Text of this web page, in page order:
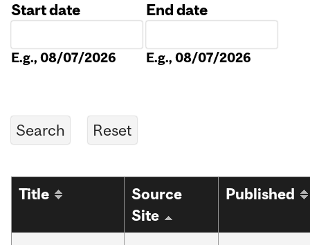
Start date
E.g., 08/07/2026
End date
E.g., 08/07/2026
Title
Source
Site
Published